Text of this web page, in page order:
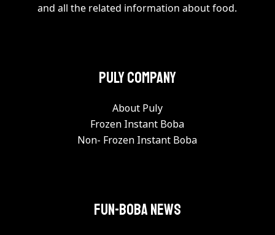
and all the related information about food.
PULY Company
About Puly
Frozen Instant Boba
Non- Frozen Instant Boba
FUN-BOBA NEWS